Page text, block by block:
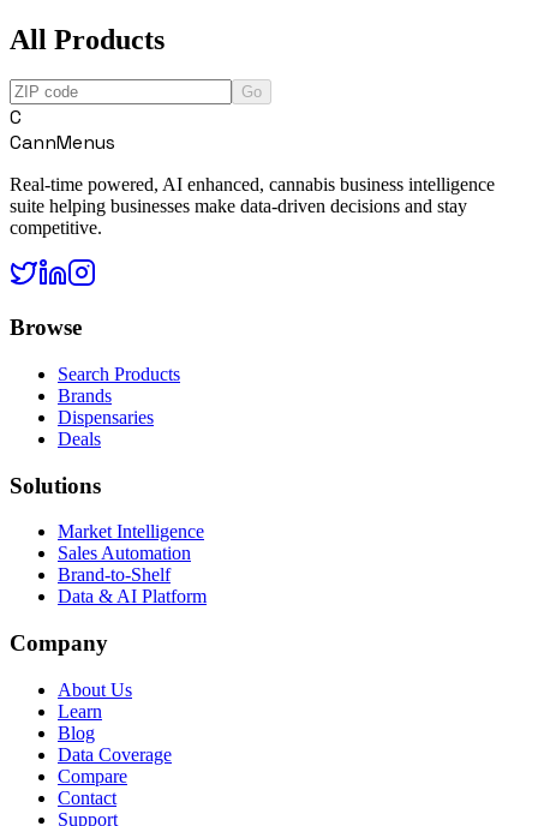
All Products
Go
C
CannMenus
Real-time powered, AI enhanced, cannabis business intelligence
suite helping businesses make data-driven decisions and stay
competitive.
Browse
Search Products
Brands
Dispensaries
Deals
Solutions
Market Intelligence
Sales Automation
Brand-to-Shelf
Data & AI Platform
Company
About Us
Learn
Blog
Data Coverage
Compare
Contact
Support